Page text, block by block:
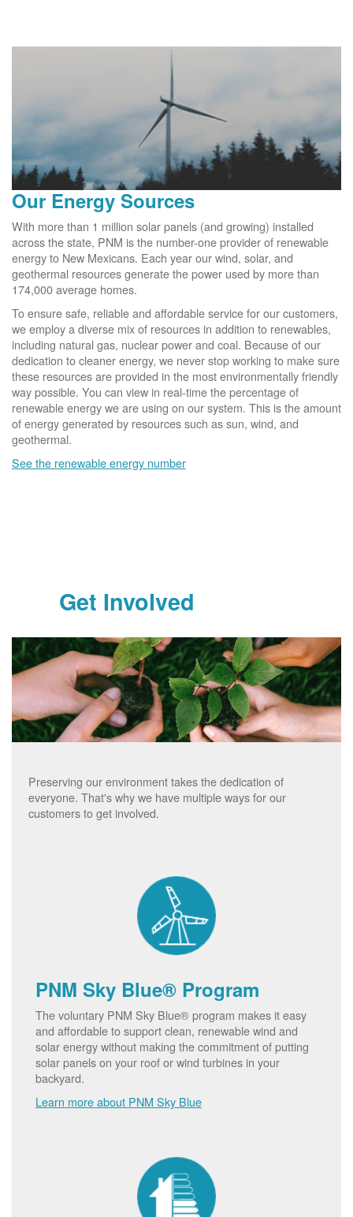
Our Energy Sources
With more than 1 million solar panels (and growing) installed
across the state, PNM is the number-one provider of renewable
energy to New Mexicans. Each year our wind, solar, and
geothermal resources generate the power used by more than
174,000 average homes.
To ensure safe, reliable and affordable service for our customers,
we employ a diverse mix of resources in addition to renewables,
including natural gas, nuclear power and coal. Because of our
dedication to cleaner energy, we never stop working to make sure
these resources are provided in the most environmentally friendly
way possible. You can view in real-time the percentage of
renewable energy we are using on our system. This is the amount
of energy generated by resources such as sun, wind, and
geothermal.
See the renewable energy number
Get Involved
Preserving our environment takes the dedication of
everyone. That's why we have multiple ways for our
customers to get involved.
PNM Sky Blue® Program
The voluntary PNM Sky Blue® program makes it easy
and affordable to support clean, renewable wind and
solar energy without making the commitment of putting
solar panels on your roof or wind turbines in your
backyard.
Learn more about PNM Sky Blue